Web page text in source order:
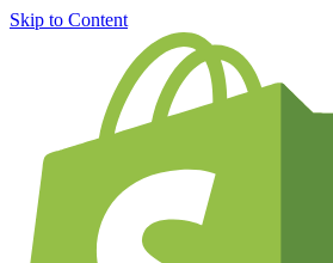
Skip to Content